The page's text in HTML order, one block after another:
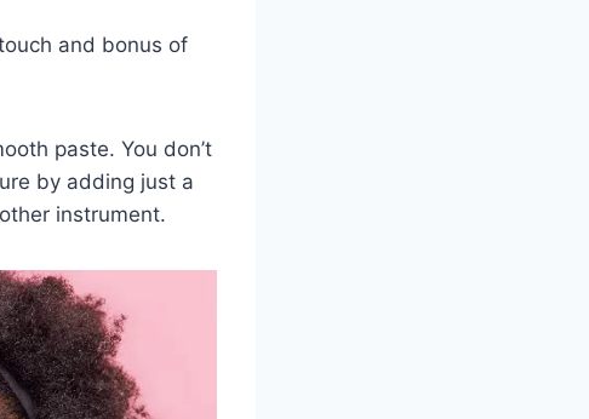
and bonus of
paste. You don’t
by adding just a
instrument.